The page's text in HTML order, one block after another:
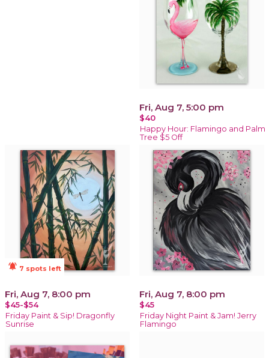
Fri, Aug 7, 5:00 pm
$40
Happy Hour: Flamingo and Palm
Tree $5 Off
notifications_active 7 spots left
Fri, Aug 7, 8:00 pm
$45-$54
Friday Paint & Sip! Dragonfly
Sunrise
Fri, Aug 7, 8:00 pm
$45
Friday Night Paint & Jam! Jerry
Flamingo